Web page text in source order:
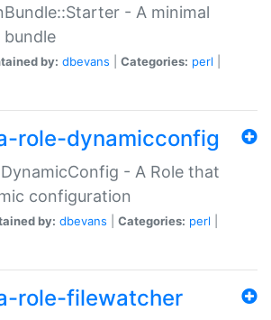
- A minimal
bundle
by: dbevans Categories: perl
role-dynamicconfig
- A Role that
configuration
by: dbevans Categories: perl
role-filewatcher